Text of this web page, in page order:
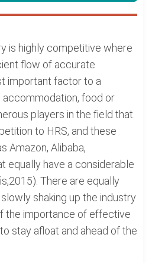
is highly competitive where
flow of accurate
important factor to a
food or
players in the field that
to HRS, and these
Amazon, Alibaba,
equally have a considerable
There are equally
shaking up the industry
the importance of effective
stay afloat and ahead of the